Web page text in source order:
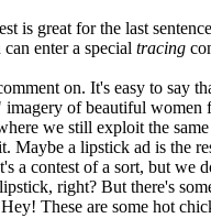
is great for the last
enter a special tracing
on. It's easy to say
of beautiful
we still exploit the
Maybe a lipstick ad is the
a contest of a sort, but we
right? But there's
These are some hot